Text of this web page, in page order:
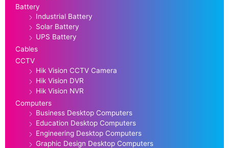
Battery
Industrial Battery
Solar Battery
UPS Battery
Cables
CCTV
Hik Vision CCTV Camera
Hik Vision DVR
Hik Vision NVR
Computers
Business Desktop Computers
Education Desktop Computers
Engineering Desktop Computers
Graphic Design Desktop Computers